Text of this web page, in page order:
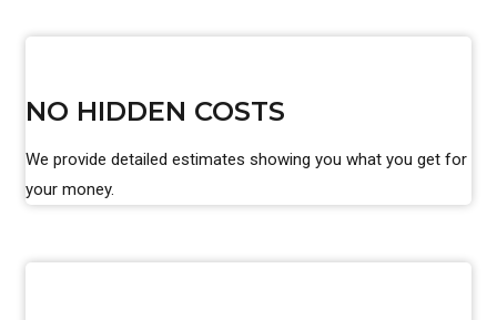
NO HIDDEN COSTS
We provide detailed estimates showing you what you get for
your money.